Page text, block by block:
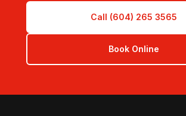
Call (604) 265 3565
Book Online